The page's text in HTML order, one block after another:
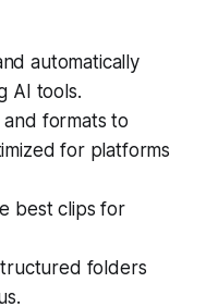
automatically
AI tools.
formats to
for platforms
best clips for
folders